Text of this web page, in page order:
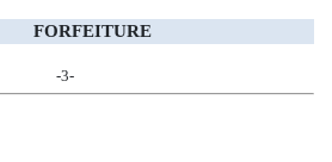
FORFEITURE
-3-